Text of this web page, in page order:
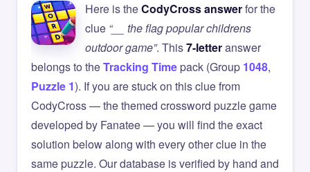
Here is theCodyCross answerfor the
clue “__ the flag popular childrens
outdoor game”. This7-letteranswer
belongs to theTracking Timepack (Group 1048,
Puzzle 1). If you are stuck on this clue from
CodyCross — the themed crossword puzzle game
developed by Fanatee — you will find the exact
solution below along with every other clue in the
same puzzle. Our database is verified by hand and